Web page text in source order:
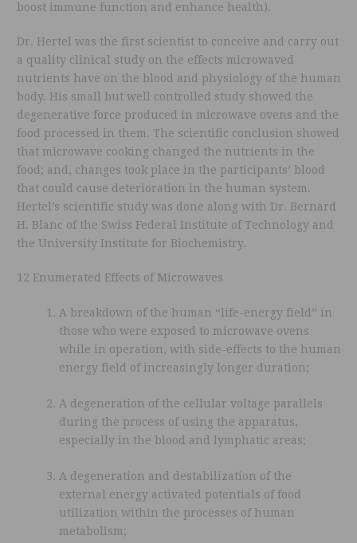
boost immune function and enhance health).
Dr. Hertel was the first scientist to conceive and carry out
a quality clinical study on the effects microwaved
nutrients have on the blood and physiology of the human
body. His small but well controlled study showed the
degenerative force produced in microwave ovens and the
food processed in them. The scientific conclusion showed
that microwave cooking changed the nutrients in the
food; and, changes took place in the participants’ blood
that could cause deterioration in the human system.
Hertel’s scientific study was done along with Dr. Bernard
H. Blanc of the Swiss Federal Institute of Technology and
the University Institute for Biochemistry.
12 Enumerated Effects of Microwaves
A breakdown of the human “life-energy field” in
those who were exposed to microwave ovens
while in operation, with side-effects to the human
energy field of increasingly longer duration;
A degeneration of the cellular voltage parallels
during the process of using the apparatus,
especially in the blood and lymphatic areas;
A degeneration and destabilization of the
external energy activated potentials of food
utilization within the processes of human
metabolism;